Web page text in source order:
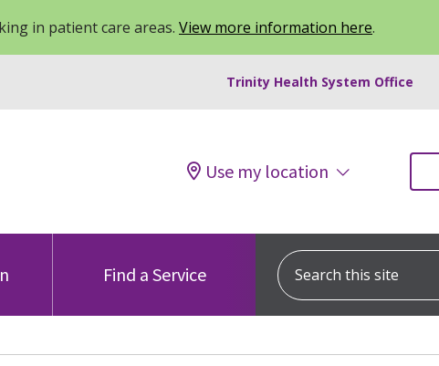
in patient care areas. View more information here.
Trinity Health System Office
Use my location
Find a Service
Search this site